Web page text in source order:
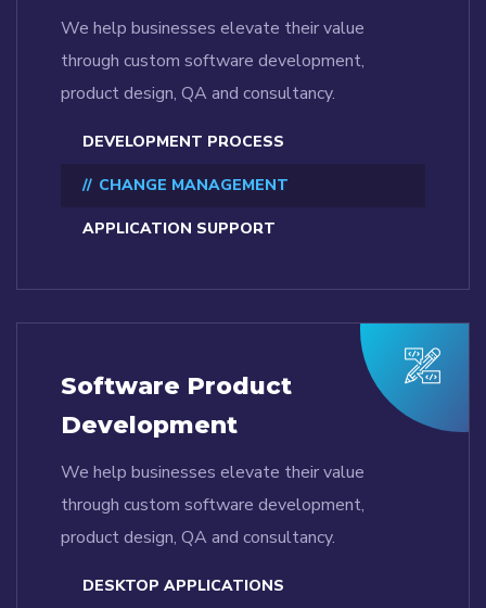
We help businesses elevate their value
through custom software development,
product design, QA and consultancy.
DEVELOPMENT PROCESS
CHANGE MANAGEMENT
APPLICATION SUPPORT
Software Product
Development
We help businesses elevate their value
through custom software development,
product design, QA and consultancy.
DESKTOP APPLICATIONS